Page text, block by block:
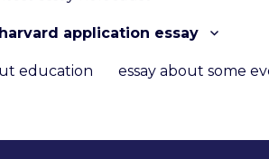
application essay
education essay about some